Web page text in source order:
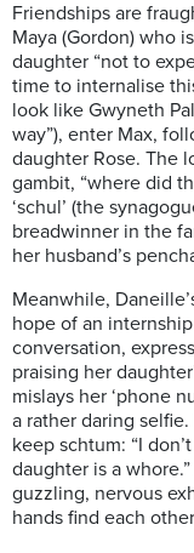
Friendships are
Maya (Gordon) who
daughter “not to
time to internalise
look like Gwyneth
way”), enter Max,
daughter Rose. The
gambit, “where did
‘schul’ (the
breadwinner in the
her husband’s
Meanwhile,
hope of an
conversation,
praising her
mislays her ‘phone
a rather daring
keep schtum: “I
daughter is a
guzzling, nervous
hands find each